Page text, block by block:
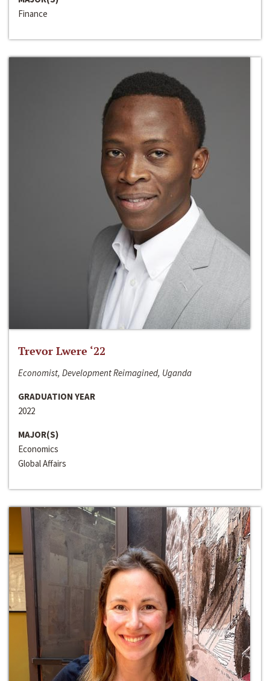
Finance
Trevor Lwere ‘22
Economist, Development Reimagined, Uganda
GRADUATION YEAR
2022
MAJOR(S)
Economics
Global Affairs